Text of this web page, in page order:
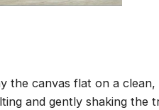
the canvas flat on a
and gently shaking the